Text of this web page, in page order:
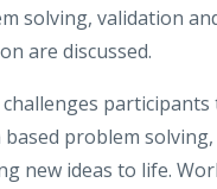
solving, validation
are discussed.
participants
problem
new ideas to life.